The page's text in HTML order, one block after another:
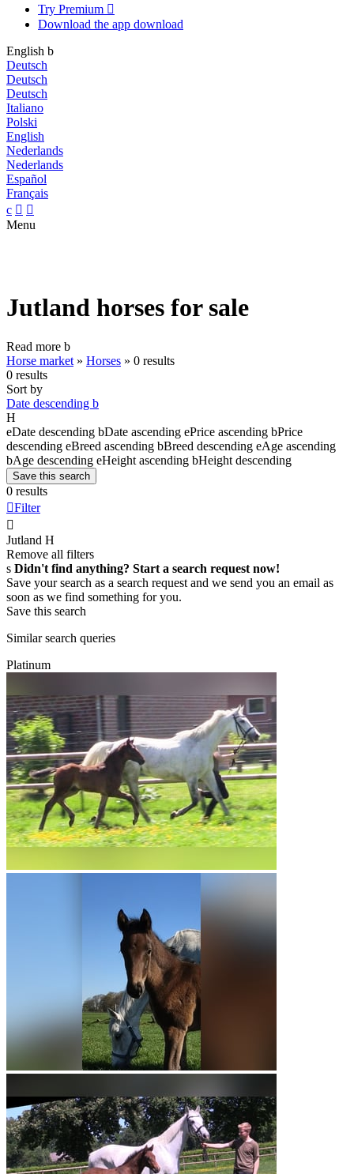
Try Premium 
Download the app download
English b
Deutsch
Deutsch
Deutsch
Italiano
Polski
English
Nederlands
Nederlands
Español
Français
c  
Menu
Jutland horses for sale
Read more b
Horse market » Horses » 0 results
0 results
Sort by
Date descending b
H
eDate descending bDate ascending ePrice ascending bPrice
descending eBreed ascending bBreed descending eAge ascending
bAge descending eHeight ascending bHeight descending
Save this search
0 results
Filter

Jutland H
Remove all filters
s Didn't find anything? Start a search request now!
Save your search as a search request and we send you an email as
soon as we find something for you.
Save this search
Similar search queries
Platinum